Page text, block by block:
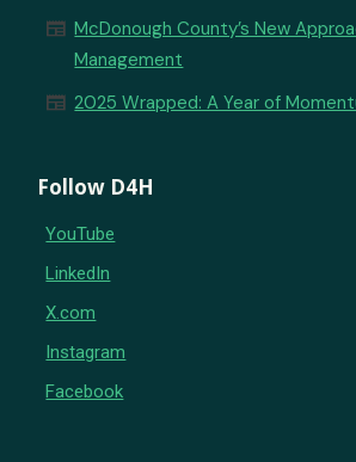
newspaper McDonough County’s New
Management
newspaper 2025 Wrapped: A Year of
Follow D4H
YouTube
LinkedIn
X.com
Instagram
Facebook